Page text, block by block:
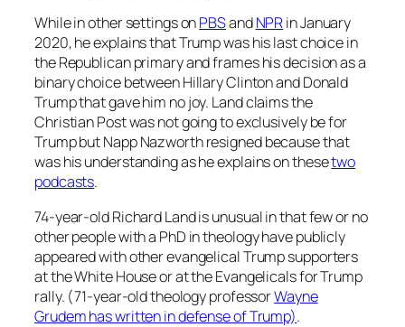
While in other settings onPBSandNPRin January
2020, he explains that Trump was his last choice in
the Republican primary and frames his decision as a
binary choice between Hillary Clinton and Donald
Trump that gave him no joy. Land claims the
Christian Post was not going to exclusively be for
Trump but Napp Nazworth resigned because that
was his understanding as he explains on thesetwo
podcasts.
74-year-old Richard Land is unusual in that few or no
other people with a PhD in theology have publicly
appeared with other evangelical Trump supporters
at the White House or at the Evangelicals for Trump
rally. (71-year-old theology professorWayne
Grudem has written in defense of Trump).